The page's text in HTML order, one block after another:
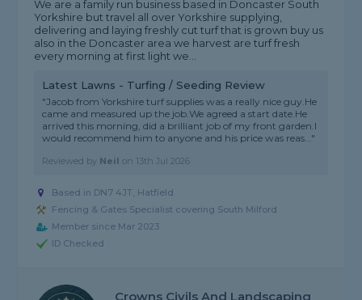
We are a family run business based in Doncaster South
Yorkshire but travel all over Yorkshire supplying,
delivering and laying freshly cut turf that is grown buy us
also in the Doncaster area we harvest are turf fresh
every morning at first light we...
Latest Lawns - Turfing / Seeding Review
"Jacob from Yorkshire turf supplies was a really nice guy.He
came and measured up the job.We agreed a start date.He
arrived this morning, did a brilliant job of my front garden.I
would recommend him to anyone and his price was reas..."
Reviewed by Neil on 13th Jul 2026
Based in DN7 4JT, Hatfield
Fencing & Gates Specialist covering South Milford
Member since Mar 2023
ID Checked
Crowns Civils And Landscaping